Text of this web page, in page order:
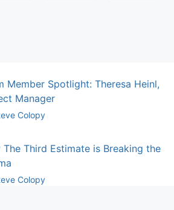
Member Spotlight: Theresa Heinl,
Manager
Colopy
The Third Estimate is Breaking the
Colopy